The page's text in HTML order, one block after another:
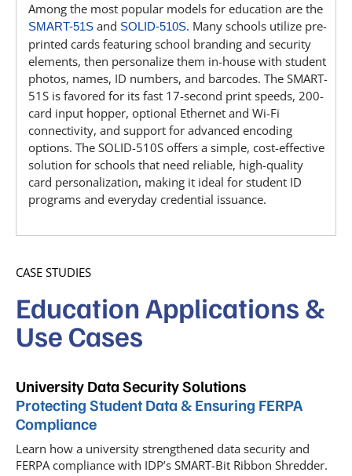
Among the most popular models for education are the
SMART-51S and SOLID-510S. Many schools utilize pre-
printed cards featuring school branding and security
elements, then personalize them in-house with student
photos, names, ID numbers, and barcodes. The SMART-
51S is favored for its fast 17-second print speeds, 200-
card input hopper, optional Ethernet and Wi-Fi
connectivity, and support for advanced encoding
options. The SOLID-510S offers a simple, cost-effective
solution for schools that need reliable, high-quality
card personalization, making it ideal for student ID
programs and everyday credential issuance.
CASE STUDIES
Education Applications &
Use Cases
University Data Security Solutions
Protecting Student Data & Ensuring FERPA
Compliance
Learn how a university strengthened data security and
FERPA compliance with IDP’s SMART-Bit Ribbon Shredder.